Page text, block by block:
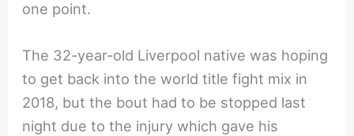
one point.
The 32-year-old Liverpool native was hoping
to get back into the world title fight mix in
2018, but the bout had to be stopped last
night due to the injury which gave his